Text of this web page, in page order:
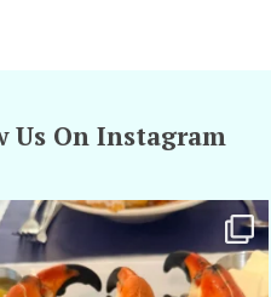
Us On Instagram
amarieleblanc